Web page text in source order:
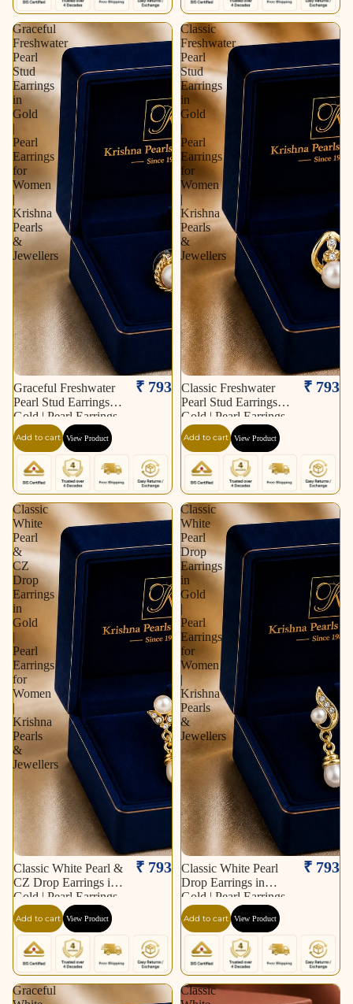
Graceful
Freshwater
Pearl
Stud
Earrings
in
Gold
|
Pearl
Earrings
for
Women
|
Krishna
Pearls
&
Jewellers
Graceful Freshwater
Pearl Stud Earrings in
Gold | Pearl Earrings
for Women | Krishna
Pearls & Jewellers
₹ 793
Add to cart View Product
Classic
Freshwater
Pearl
Stud
Earrings
in
Gold
|
Pearl
Earrings
for
Women
|
Krishna
Pearls
&
Jewellers
Classic Freshwater
Pearl Stud Earrings in
Gold | Pearl Earrings
for Women | Krishna
Pearls & Jewellers
₹ 793
Add to cart View Product
Classic
White
Pearl
&
CZ
Drop
Earrings
in
Gold
|
Pearl
Earrings
for
Women
|
Krishna
Pearls
&
Jewellers
Classic White Pearl &
CZ Drop Earrings in
Gold | Pearl Earrings
for Women | Krishna
Pearls & Jewellers
₹ 793
Add to cart View Product
Classic
White
Pearl
Drop
Earrings
in
Gold
|
Pearl
Earrings
for
Women
|
Krishna
Pearls
&
Jewellers
Classic White Pearl
Drop Earrings in
Gold | Pearl Earrings
for Women | Krishna
Pearls & Jewellers
₹ 793
Add to cart View Product
Graceful
Classic